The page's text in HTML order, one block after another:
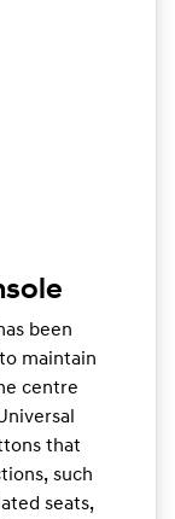
been
maintain
centre
that
such
seats,